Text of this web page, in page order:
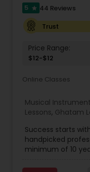
Garba lessons
Adult Dance
Classical
5 star 44 Reviews
Trust
Price Range:
$12-$12
Online Classes
Musical
Lessons, Ghatam
Mirdangam
Tabla Lessons,
Bansuri Lessons ,
Success starts
handpicked
minimum of 10
College London.